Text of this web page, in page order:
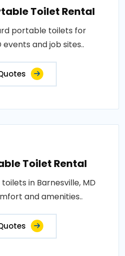
Toilet Rental
portable toilets for
events and job sites..
Toilet Rental
in Barnesville, MD
and amenities..